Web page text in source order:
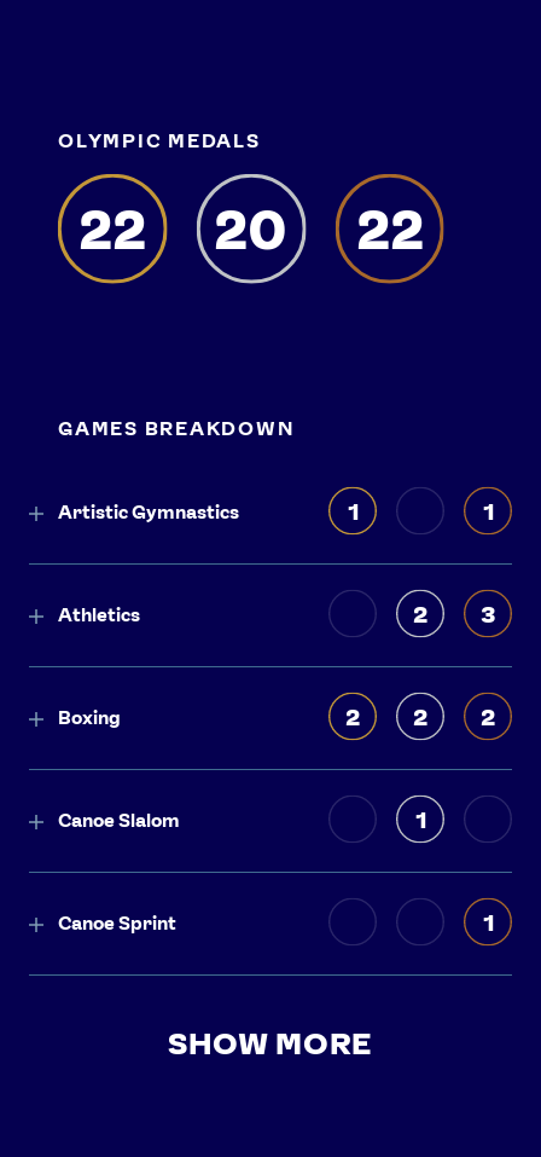
OLYMPIC MEDALS
22 20 22
GAMES BREAKDOWN
Artistic Gymnastics 1 1
Athletics 2 3
Boxing 2 2 2
Canoe Slalom 1
Canoe Sprint 1
SHOW MORE